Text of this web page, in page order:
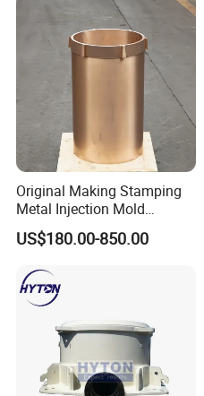
Original Making Stamping
Metal Injection Mold
Bronze/Copper/Brass/Steel
Centrifugal Symons Mining
Countershaft Bushing
US$180.00-850.00